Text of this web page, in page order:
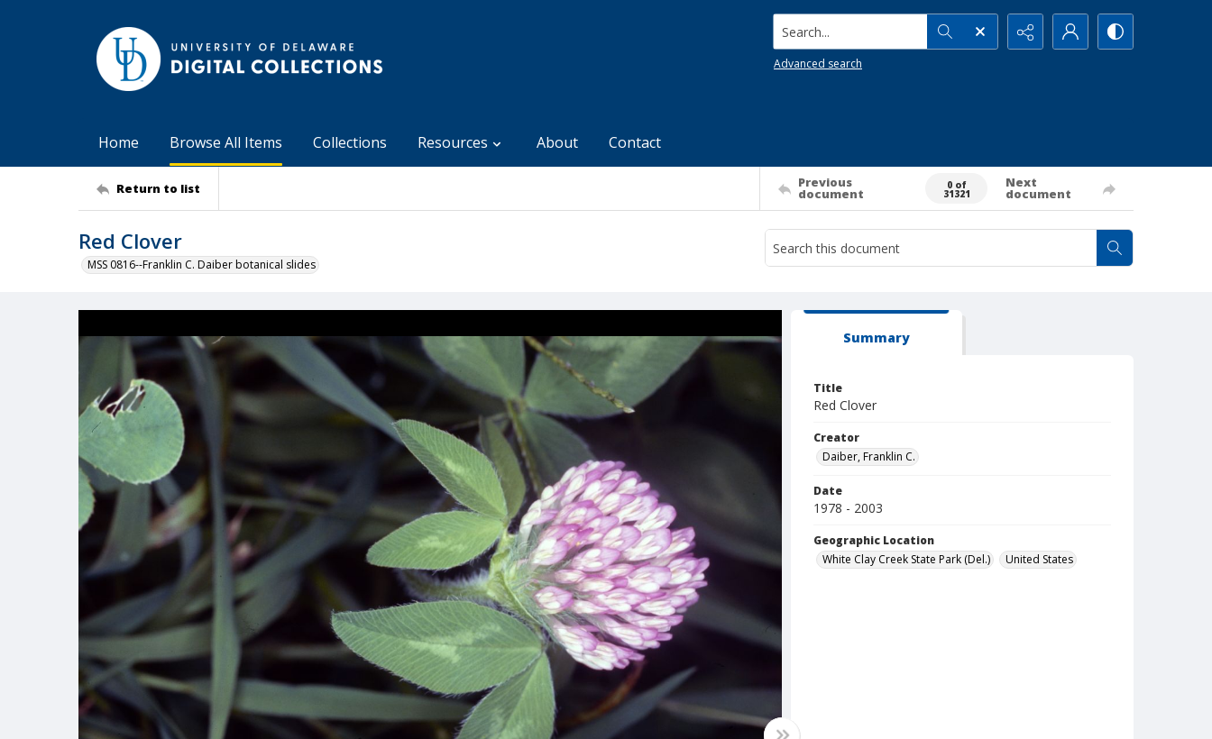
Search...
Advanced search
Home Browse All Items Collections Resources About Contact
Return to list Previous
document
0 of
31321
Next
document
Red Clover
MSS 0816--Franklin C. Daiber botanical slides
Summary
Title
Red Clover
Creator
Daiber, Franklin C.
Date
1978 - 2003
Geographic Location
White Clay Creek State Park (Del.)
United States